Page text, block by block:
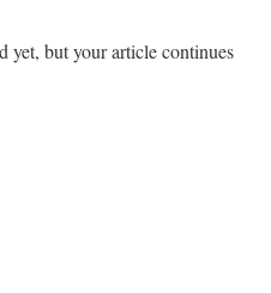
yet, but your article continues